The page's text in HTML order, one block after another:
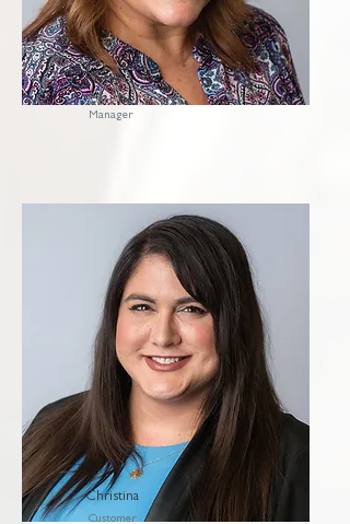
Krissy
Office
Manager
Christina
Customer